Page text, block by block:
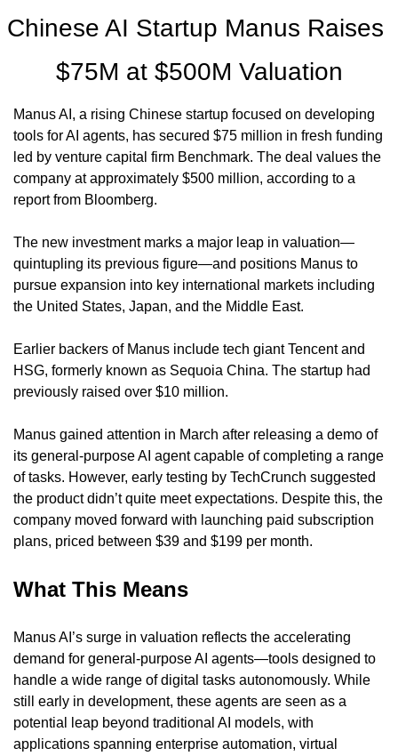
Chinese AI Startup Manus Raises
$75M at $500M Valuation
Manus AI, a rising Chinese startup focused on developing
tools for AI agents, has secured $75 million in fresh funding
led by venture capital firm Benchmark. The deal values the
company at approximately $500 million, according to a
report from Bloomberg.
The new investment marks a major leap in valuation—
quintupling its previous figure—and positions Manus to
pursue expansion into key international markets including
the United States, Japan, and the Middle East.
Earlier backers of Manus include tech giant Tencent and
HSG, formerly known as Sequoia China. The startup had
previously raised over $10 million.
Manus gained attention in March after releasing a demo of
its general-purpose AI agent capable of completing a range
of tasks. However, early testing by TechCrunch suggested
the product didn’t quite meet expectations. Despite this, the
company moved forward with launching paid subscription
plans, priced between $39 and $199 per month.
What This Means
Manus AI’s surge in valuation reflects the accelerating
demand for general-purpose AI agents—tools designed to
handle a wide range of digital tasks autonomously. While
still early in development, these agents are seen as a
potential leap beyond traditional AI models, with
applications spanning enterprise automation, virtual